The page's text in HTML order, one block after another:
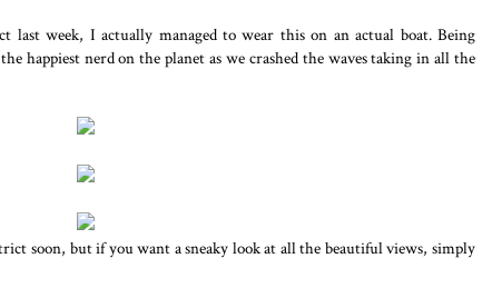
week, I actually managed to wear this on an actual boat. Being
happiest nerd on the planet as we crashed the waves taking in all the
soon, but if you want a sneaky look at all the beautiful views, simply